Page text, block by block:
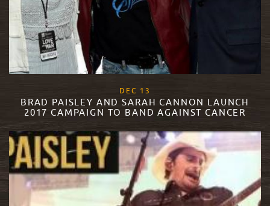
DEC 13
BRAD PAISLEY AND SARAH CANNON LAUNCH
2017 CAMPAIGN TO BAND AGAINST CANCER
READ MORE